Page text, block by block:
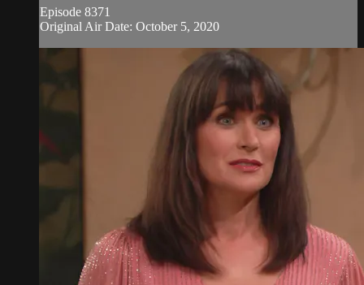
Episode 8371
Original Air Date: October 5, 2020